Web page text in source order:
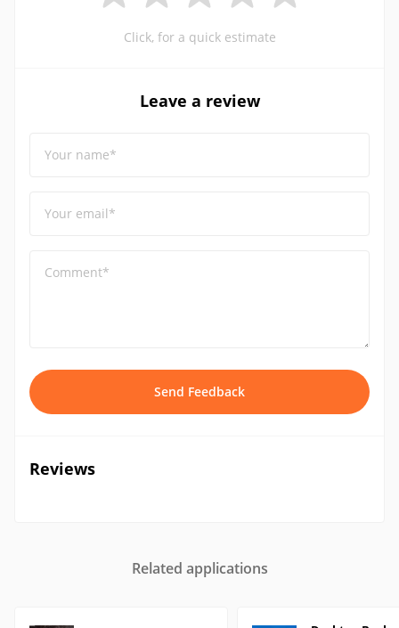
Click, for a quick estimate
Leave a review
Your name*
Your email*
Comment*
Send Feedback
Reviews
Related applications